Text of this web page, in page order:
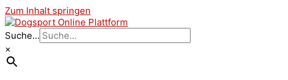
Zum Inhalt springen
Suche...
×